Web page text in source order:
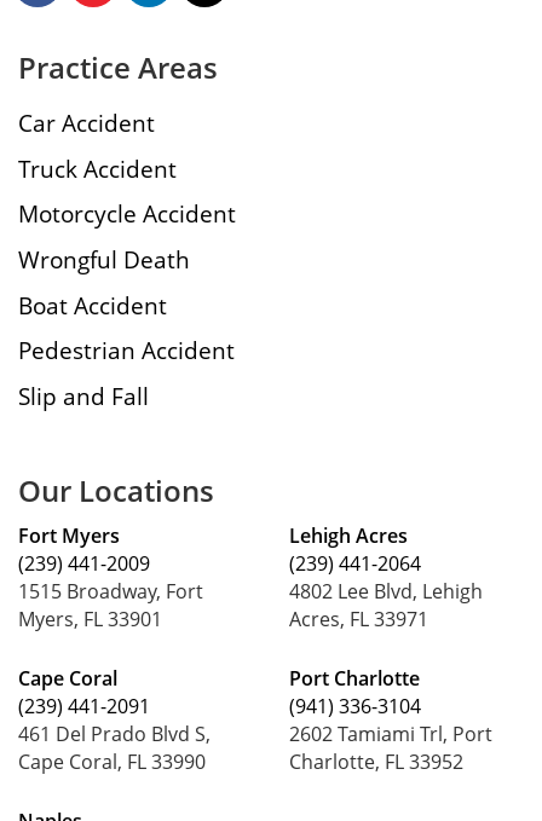
Practice Areas
Car Accident
Truck Accident
Motorcycle Accident
Wrongful Death
Boat Accident
Pedestrian Accident
Slip and Fall
Our Locations
Fort Myers
(239) 441-2009
1515 Broadway, Fort
Myers, FL 33901
Cape Coral
(239) 441-2091
461 Del Prado Blvd S,
Cape Coral, FL 33990
Lehigh Acres
(239) 441-2064
4802 Lee Blvd, Lehigh
Acres, FL 33971
Port Charlotte
(941) 336-3104
2602 Tamiami Trl, Port
Charlotte, FL 33952